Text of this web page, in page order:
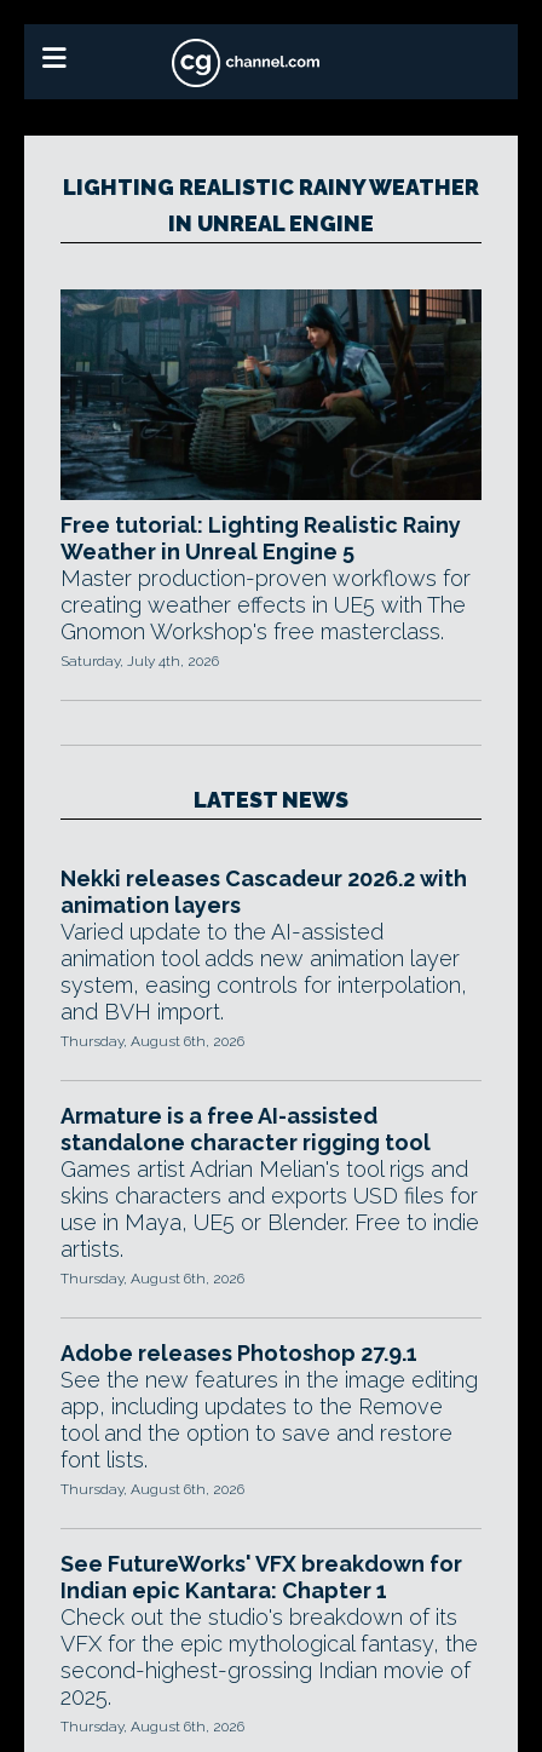
LIGHTING REALISTIC RAINY WEATHER
IN UNREAL ENGINE
Free tutorial: Lighting Realistic Rainy
Weather in Unreal Engine 5
Master production-proven workflows for
creating weather effects in UE5 with The
Gnomon Workshop's free masterclass.
Saturday, July 4th, 2026
LATEST NEWS
Nekki releases Cascadeur 2026.2 with
animation layers
Varied update to the AI-assisted
animation tool adds new animation layer
system, easing controls for interpolation,
and BVH import.
Thursday, August 6th, 2026
Armature is a free AI-assisted
standalone character rigging tool
Games artist Adrian Melian's tool rigs and
skins characters and exports USD files for
use in Maya, UE5 or Blender. Free to indie
artists.
Thursday, August 6th, 2026
Adobe releases Photoshop 27.9.1
See the new features in the image editing
app, including updates to the Remove
tool and the option to save and restore
font lists.
Thursday, August 6th, 2026
See FutureWorks' VFX breakdown for
Indian epic Kantara: Chapter 1
Check out the studio's breakdown of its
VFX for the epic mythological fantasy, the
second-highest-grossing Indian movie of
2025.
Thursday, August 6th, 2026